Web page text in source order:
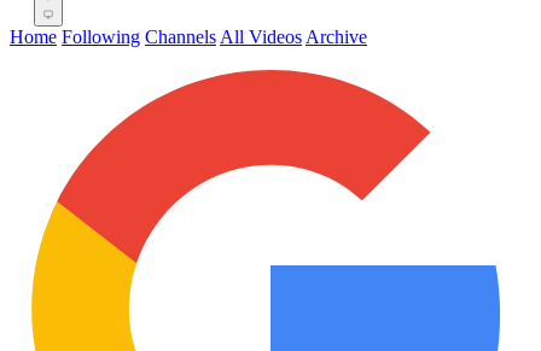
Home Following Channels All Videos Archive